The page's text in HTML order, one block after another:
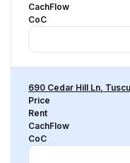
CachFlow
CoC
690 Cedar Hill Ln,
Price
Rent
CachFlow
CoC